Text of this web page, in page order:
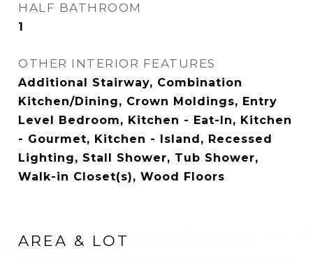
HALF BATHROOM
1
OTHER INTERIOR FEATURES
Additional Stairway, Combination
Kitchen/Dining, Crown Moldings, Entry
Level Bedroom, Kitchen - Eat-In, Kitchen
- Gourmet, Kitchen - Island, Recessed
Lighting, Stall Shower, Tub Shower,
Walk-in Closet(s), Wood Floors
AREA & LOT